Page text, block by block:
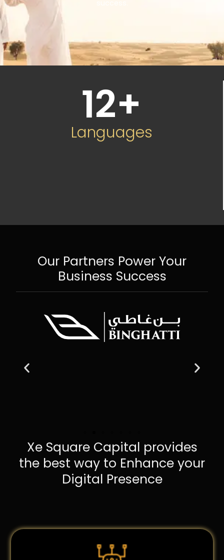
12+
Languages
Our Partners Power Your
Business Success
Xe Square Capital provides
the best way to Enhance your
Digital Presence